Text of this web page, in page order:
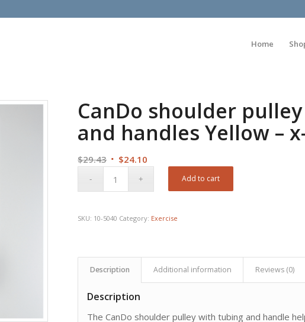
Home
CanDo shoulder
and handles Yellow –
$29.43 Original
$24.10
Add to cart
SKU: 10-5040 Category: Exercise
Description Additional information Reviews (0)
Description
The CanDo shoulder pulley with tubing and handle